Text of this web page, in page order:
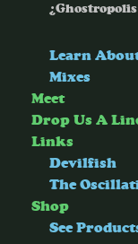
Learn
Mixes
Meet
Drop Us A
Links
Devilfish
The
Shop
See